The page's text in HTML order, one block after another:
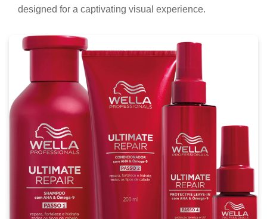
designed for a captivating visual experience.